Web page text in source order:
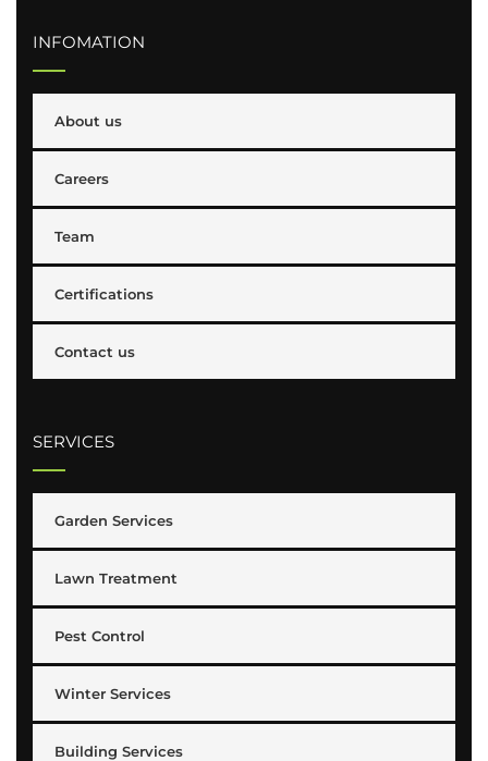
INFOMATION
About us
Careers
Team
Certifications
Contact us
SERVICES
Garden Services
Lawn Treatment
Pest Control
Winter Services
Building Services